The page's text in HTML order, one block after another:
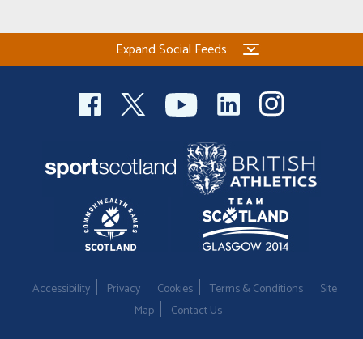
Expand Social Feeds
Accessibility Privacy Cookies Terms & Conditions
Site
Map
Contact Us